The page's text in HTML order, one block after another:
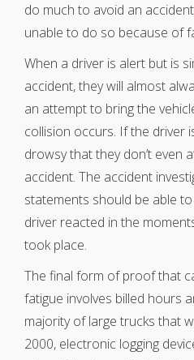
do much to avoid an
unable to do so because of
When a driver is alert but is
accident, they will almost
an attempt to bring the
collision occurs. If the driver
drowsy that they don’t even
accident. The accident
statements should be able
driver reacted in the
took place.
The final form of proof that
fatigue involves billed hours
majority of large trucks that
2000, electronic logging